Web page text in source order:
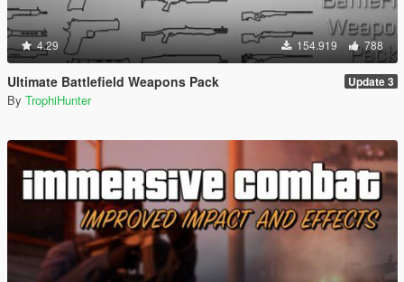
4.29 154.919 788
Ultimate Battlefield Weapons Pack Update 3
By TrophiHunter